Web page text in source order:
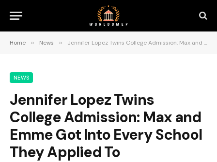
Home » News » Jennifer Lopez Twins College Admission: Max and Emme Got Into Every School They Applied To
NEWS
Jennifer Lopez Twins
College Admission: Max and
Emme Got Into Every School
They Applied To